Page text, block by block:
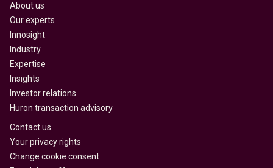
About us
Our experts
Innosight
Industry
Expertise
Insights
Investor relations
Huron transaction advisory
Contact us
Your privacy rights
Change cookie consent